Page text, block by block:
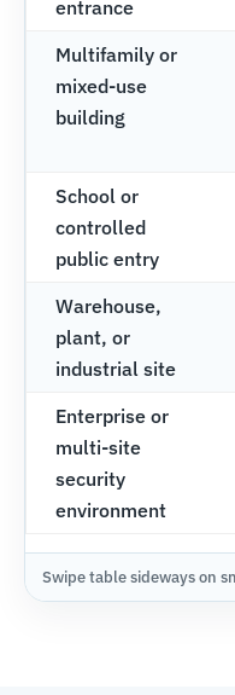
entrance
Multifamily or
mixed-use
building
School or
controlled
public entry
Warehouse,
plant, or
industrial site
Enterprise or
multi-site
security
environment